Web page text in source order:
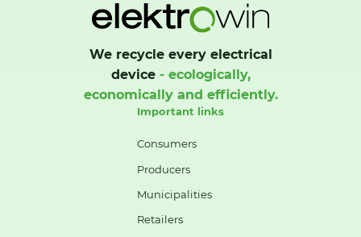
We recycle every electrical
device- ecologically,
economically and efficiently.
Important links
Consumers
Producers
Municipalities
Retailers